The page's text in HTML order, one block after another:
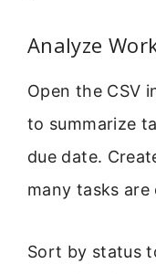
Analyze
Open the CSV
to summarize
due date.
many tasks
Sort by status